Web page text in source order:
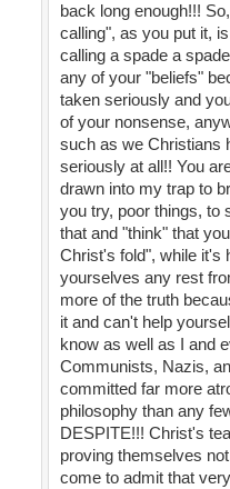
back long enough!!!
calling", as you put it,
calling a spade a
any of your "beliefs"
taken seriously and
of your nonsense,
such as we Christians
seriously at all!! You
drawn into my trap to
you try, poor things, to
that and "think" that
Christ's fold", while it's
yourselves any rest
more of the truth
it and can't help
know as well as I and
Communists, Nazis,
committed far more
philosophy than any
DESPITE!!! Christ's
proving themselves
come to admit that